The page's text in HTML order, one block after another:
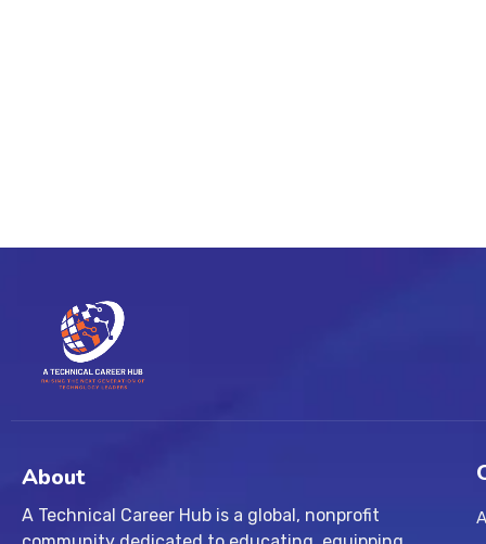
About
A Technical Career Hub is a global, nonprofit